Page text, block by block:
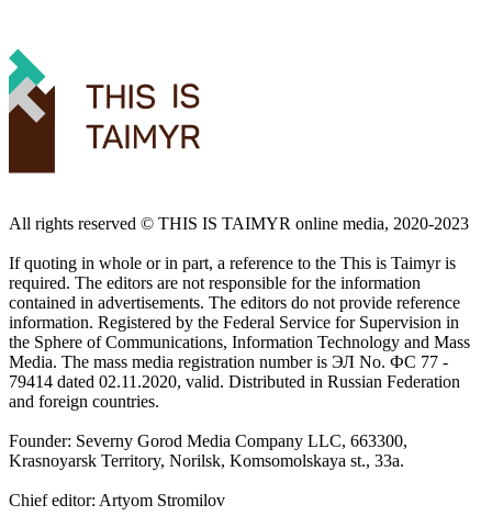
All rights reserved ©️ THIS IS TAIMYR online media, 2020-2023
If quoting in whole or in part, a reference to the This is Taimyr is
required. The editors are not responsible for the information
contained in advertisements. The editors do not provide reference
information. Registered by the Federal Service for Supervision in
the Sphere of Communications, Information Technology and Mass
Media. The mass media registration number is ЭЛ No. ФС 77 -
79414 dated 02.11.2020, valid. Distributed in Russian Federation
and foreign countries.
Founder: Severny Gorod Media Company LLC, 663300,
Krasnoyarsk Territory, Norilsk, Komsomolskaya st., 33a.
Chief editor: Artyom Stromilov